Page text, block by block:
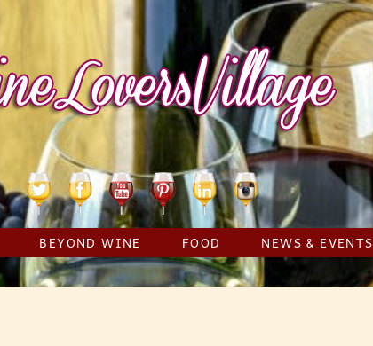
TwitterFacebookYouTubePinterestLinkedinInstagram
BEYOND WINE FOOD NEWS & EVENTS